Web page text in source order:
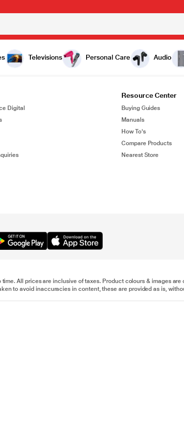
Televisions Personal Care Audio
Digital
Resource Center
Buying Guides
Manuals
How To's
Compare Products
Nearest Store
All prices are inclusive of taxes. Product colours & images
to avoid inaccuracies in content, these are provided as is,